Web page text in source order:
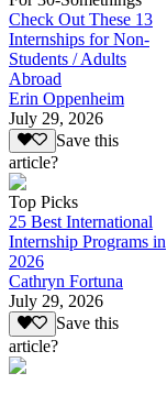
Check Out These 13
Internships for Non-
Students / Adults
Abroad
Erin Oppenheim
July 29, 2026
Save this
article?
Top Picks
25 Best International
Internship Programs in
2026
Cathryn Fortuna
July 29, 2026
Save this
article?